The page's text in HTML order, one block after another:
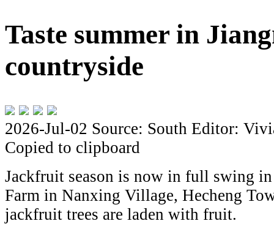
Taste summer in
countryside
2026-Jul-02 Source: South Editor:
Copied to clipboard
Jackfruit season is now in full swing
Farm in Nanxing Village, Hecheng
jackfruit trees are laden with fruit.